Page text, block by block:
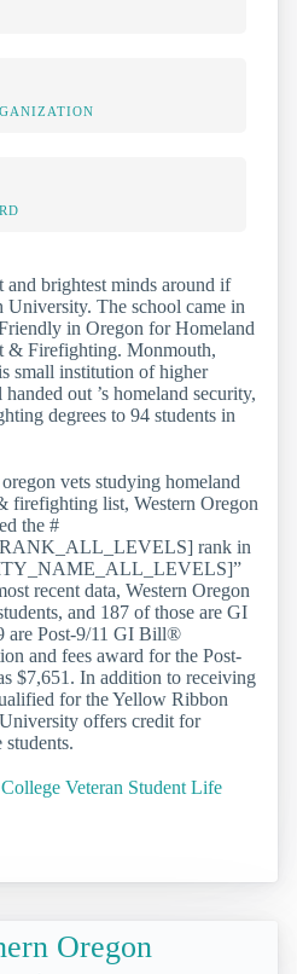
and brightest minds around if
University. The school came in
in Oregon for Homeland
& Firefighting. Monmouth,
small institution of higher
out ’s homeland security,
degrees to 94 students in
vets studying homeland
firefighting list, Western Oregon
the #
rank in
recent data, Western Oregon
and 187 of those are GI
are Post-9/11 GI Bill®
and fees award for the Post-
$7,651. In addition to receiving
for the Yellow Ribbon
offers credit for
Veteran Student Life
Oregon